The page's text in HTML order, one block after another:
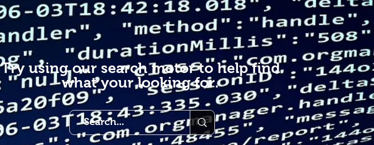
Try using our search motor to help find
what your looking for.